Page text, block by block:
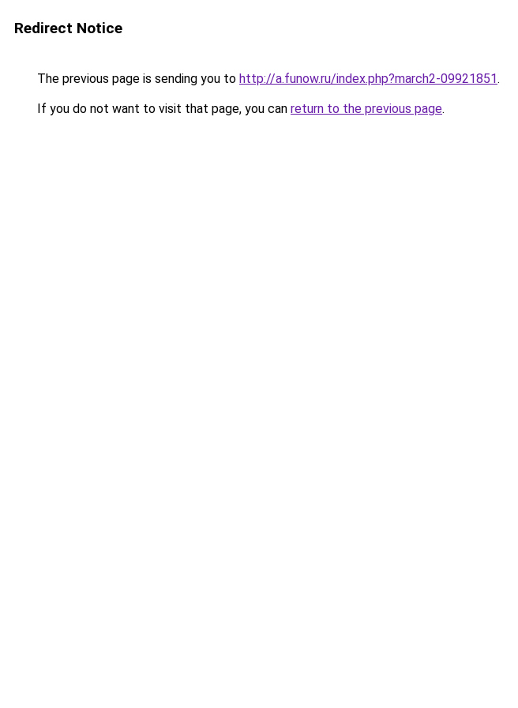
Redirect Notice
The previous page is sending you to http://a.funow.ru/index.php?march2-09921851.
If you do not want to visit that page, you can return to the previous page.